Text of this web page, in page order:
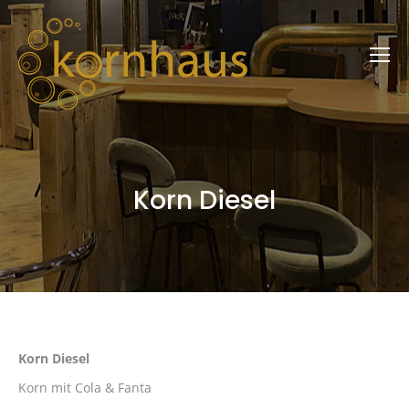
Korn Diesel
Korn Diesel
Korn mit Cola & Fanta